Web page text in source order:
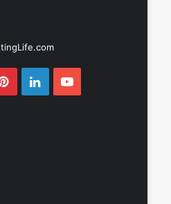
PinterestLinkedInYouTube